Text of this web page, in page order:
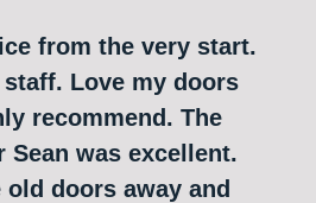
from the very start.
Love my doors
recommend. The
Sean was excellent.
old doors away and